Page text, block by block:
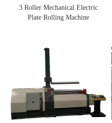
3 Roller Mechanical Electric
Plate Rolling Machine